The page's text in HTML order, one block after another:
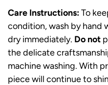
Care Instructions:To
condition, wash by hand
dry immediately. Do not
the delicate
machine washing. With
piece will continue to